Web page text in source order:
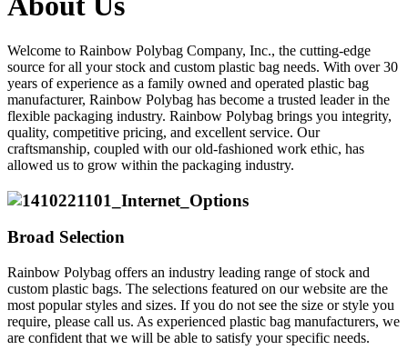
Welcome to Rainbow Polybag Company, Inc., the cutting-edge
source for all your stock and custom plastic bag needs. With over 30
years of experience as a family owned and operated plastic bag
manufacturer, Rainbow Polybag has become a trusted leader in the
flexible packaging industry. Rainbow Polybag brings you integrity,
quality, competitive pricing, and excellent service. Our
craftsmanship, coupled with our old-fashioned work ethic, has
allowed us to grow within the packaging industry.
Broad Selection
Rainbow Polybag offers an industry leading range of stock and
custom plastic bags. The selections featured on our website are the
most popular styles and sizes. If you do not see the size or style you
require, please call us. As experienced plastic bag manufacturers, we
are confident that we will be able to satisfy your specific needs.